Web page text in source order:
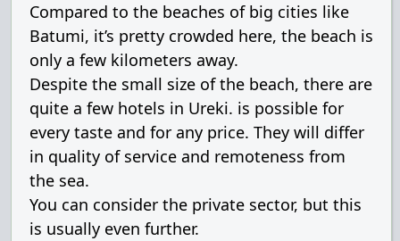
Compared to the beaches of big cities like
Batumi, it’s pretty crowded here, the beach is
only a few kilometers away.
Despite the small size of the beach, there are
quite a few hotels in Ureki. is possible for
every taste and for any price. They will differ
in quality of service and remoteness from
the sea.
You can consider the private sector, but this
is usually even further.